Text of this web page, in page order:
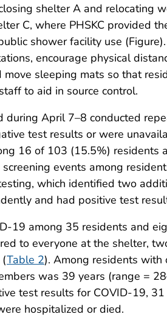
shelter A and relocating
C, where PHSKC provided
shower facility use
encourage physical
sleeping mats so that
to aid in source control.
during April 7–8 conducted
test results or were
16 of 103 (15.5%)
events among
which identified two
and had positive test
19 among 35 residents and
to everyone at the shelter,
Table 2). Among residents with
was 39 years (range =
test results for COVID-19,
hospitalized or died.